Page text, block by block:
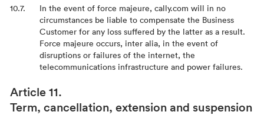
In the event of force majeure, cally.com will in no
circumstances be liable to compensate the Business
Customer for any loss suffered by the latter as a result.
Force majeure occurs, inter alia, in the event of
disruptions or failures of the internet, the
telecommunications infrastructure and power failures.
Term, cancellation, extension and suspension